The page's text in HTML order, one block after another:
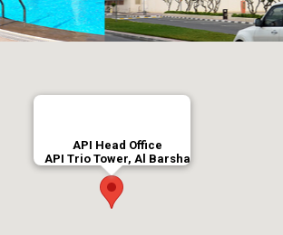
API Head Office
API Trio Tower, Al Barsha